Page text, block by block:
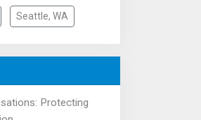
Seattle, WA
Protecting